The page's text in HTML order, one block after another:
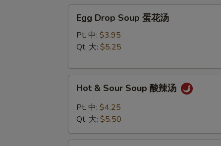
Drop
Soup
汤
Egg Drop Soup 蛋花汤
Pt. 中: $3.95
Qt. 大: $5.25
Sour
Soup
辣
Hot & Sour Soup 酸辣汤
Pt. 中: $4.25
Qt. 大: $5.50